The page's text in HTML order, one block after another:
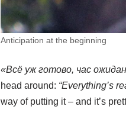
Anticipation at the beginning
«Всё уж готово, час
head around: “Everything’s
way of putting it – and it’s